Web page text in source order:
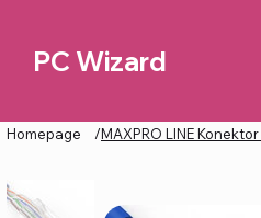
PC Wizard
Homepage /MAXPRO LINE